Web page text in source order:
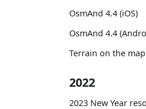
OsmAnd 4.4 (iOS)
OsmAnd 4.4
Terrain on the map
2022
2023 New Year